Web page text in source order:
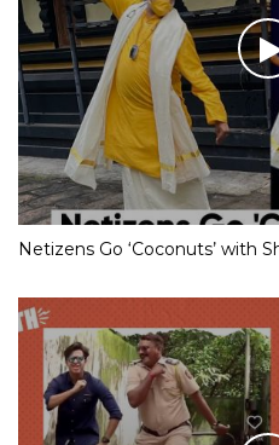
Netizens Go ‘Coconuts’ with